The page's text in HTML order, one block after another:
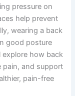
pressure on
help prevent
wearing a back
good posture
explore how back
pain, and support
pain-free